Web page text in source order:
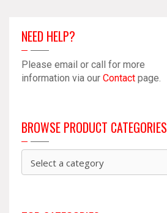
NEED HELP?
Please email or call for more
information via our Contact page.
BROWSE PRODUCT CATEGORIES